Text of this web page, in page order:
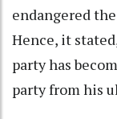
endangered
Hence, it
party has
party from his